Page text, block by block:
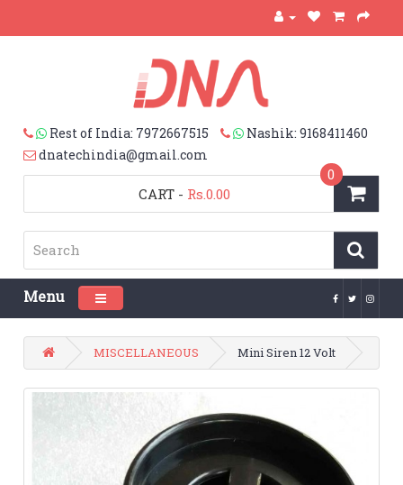
Rest of India: 7972667515
Nashik: 9168411460
dnatechindia@gmail.com
CART
0
- Rs.0.00
Menu Toggle navigation
MISCELLANEOUS Mini Siren 12 Volt